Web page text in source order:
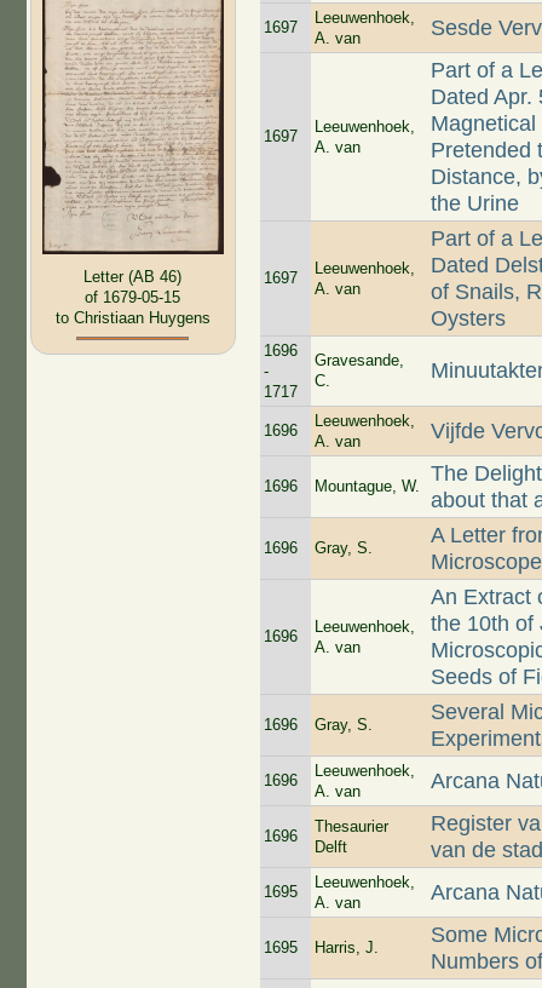
Letter (AB 46)
of 1679-05-15
to Christiaan Huygens
1697
Leeuwenhoek,
A. van
Sesde
1697
Leeuwenhoek,
A. van
Part of a
Dated Apr.
Pretended
Distance,
the Urine
1697
Leeuwenhoek,
A. van
Part of a
Dated
of Snails,
Oysters
1696
-
1717
Gravesande,
C.
1696
Leeuwenhoek,
A. van
Vijfde
1696 Mountague, W.
The
about that
1696 Gray, S.
A Letter
Microscope
1696
Leeuwenhoek,
A. van
An Extract
the 10th of
Seeds of
1696 Gray, S.
Several
1696
Leeuwenhoek,
A. van
Arcana
1696
Thesaurier
Delft
Register
van de
1695
Leeuwenhoek,
A. van
Arcana
1695 Harris, J.
Some
Numbers